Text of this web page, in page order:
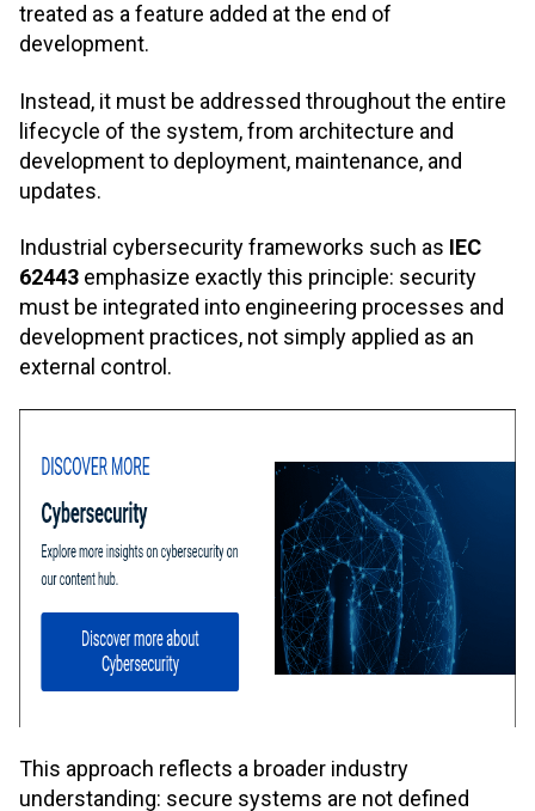
treated as a feature added at the end of
development.
Instead, it must be addressed throughout the entire
lifecycle of the system, from architecture and
development to deployment, maintenance, and
updates.
Industrial cybersecurity frameworks such as IEC
62443 emphasize exactly this principle: security
must be integrated into engineering processes and
development practices, not simply applied as an
external control.
This approach reflects a broader industry
understanding: secure systems are not defined